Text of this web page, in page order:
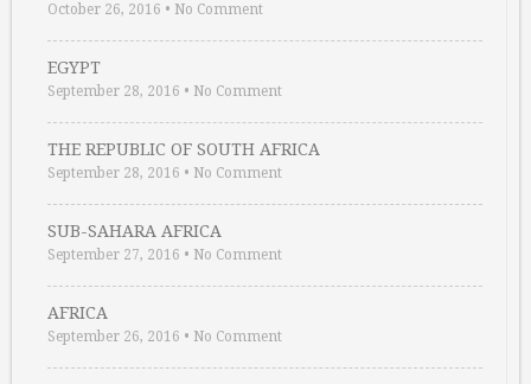
October 26, 2016 • No Comment
EGYPT
September 28, 2016 • No Comment
THE REPUBLIC OF SOUTH AFRICA
September 28, 2016 • No Comment
SUB-SAHARA AFRICA
September 27, 2016 • No Comment
AFRICA
September 26, 2016 • No Comment